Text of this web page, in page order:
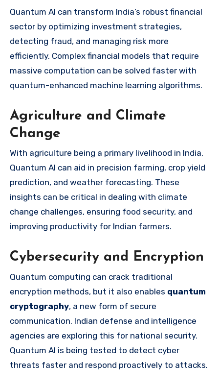
Quantum AI can transform India’s robust financial
sector by optimizing investment strategies,
detecting fraud, and managing risk more
efficiently. Complex financial models that require
massive computation can be solved faster with
quantum-enhanced machine learning algorithms.
Agriculture and Climate
Change
With agriculture being a primary livelihood in India,
Quantum AI can aid in precision farming, crop yield
prediction, and weather forecasting. These
insights can be critical in dealing with climate
change challenges, ensuring food security, and
improving productivity for Indian farmers.
Cybersecurity and Encryption
Quantum computing can crack traditional
encryption methods, but it also enables quantum
cryptography, a new form of secure
communication. Indian defense and intelligence
agencies are exploring this for national security.
Quantum AI is being tested to detect cyber
threats faster and respond proactively to attacks.